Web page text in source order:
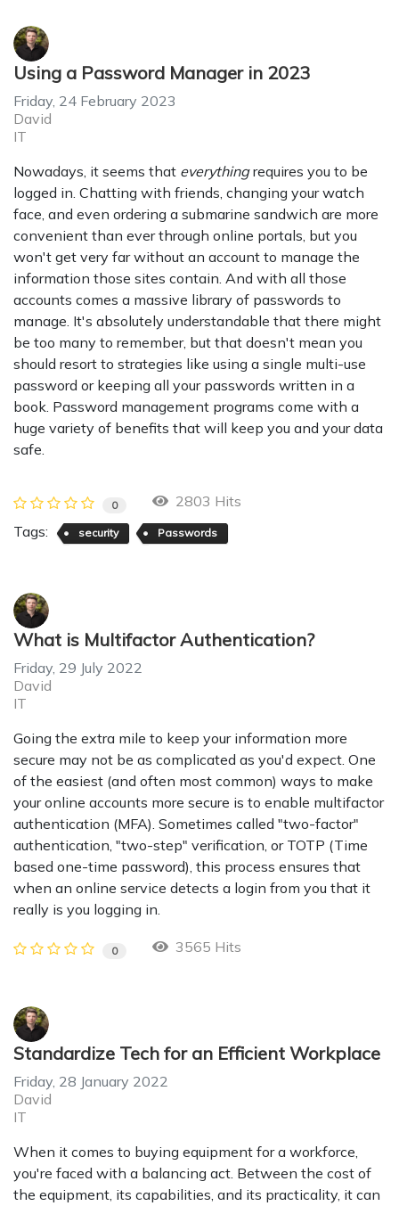
Using a Password Manager in 2023
Friday, 24 February 2023
David
IT
Nowadays, it seems that everythingrequires you to be
logged in. Chatting with friends, changing your watch
face, and even ordering a submarine sandwich are more
convenient than ever through online portals, but you
won't get very far without an account to manage the
information those sites contain. And with all those
accounts comes a massive library of passwords to
manage. It's absolutely understandable that there might
be too many to remember, but that doesn't mean you
should resort to strategies like using a single multi-use
password or keeping all your passwords written in a
book. Password management programs come with a
huge variety of benefits that will keep you and your data
safe.
0
2803 Hits
Tags:
security Passwords
What is Multifactor Authentication?
Friday, 29 July 2022
David
IT
Going the extra mile to keep your information more
secure may not be as complicated as you'd expect. One
of the easiest (and often most common) ways to make
your online accounts more secure is to enable multifactor
authentication (MFA). Sometimes called "two-factor"
authentication, "two-step" verification, or TOTP (Time
based one-time password), this process ensures that
when an online service detects a login from you that it
really is you logging in.
0 3565 Hits
Standardize Tech for an Efficient Workplace
Friday, 28 January 2022
David
IT
When it comes to buying equipment for a workforce,
you're faced with a balancing act. Between the cost of
the equipment, its capabilities, and its practicality, it can